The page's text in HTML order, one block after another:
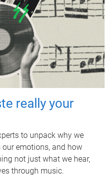
really your
to unpack why we
emotions, and how
not just what we hear,
through music.